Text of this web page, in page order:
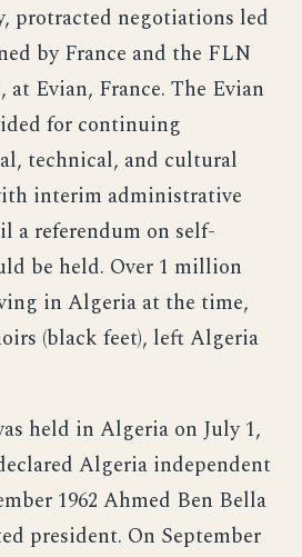
protracted negotiations led
by France and the FLN
at Evian, France. The Evian
for continuing
technical, and cultural
interim administrative
a referendum on self-
be held. Over 1 million
in Algeria at the time,
(black feet), left Algeria
held in Algeria on July 1,
Algeria independent
1962 Ahmed Ben Bella
president. On September